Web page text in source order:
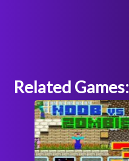
Related Games: